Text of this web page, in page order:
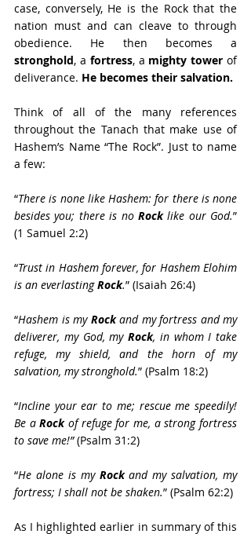
case, conversely, He is the Rock that the
nation must and can cleave to through
stronghold, a fortress, a mighty tower of
deliverance. He becomes their salvation.
Think of all of the many references
throughout the Tanach that make use of
Hashem’s Name “The Rock”. Just to name
a few:
“There is none like Hashem: for there is none
besides you; there is no Rock like our God.”
(1 Samuel 2:2)
“Trust in Hashem forever, for Hashem Elohim
is an everlasting Rock.” (Isaiah 26:4)
“Hashem is my Rock and my fortress and my
deliverer, my God, my Rock, in whom I take
refuge, my shield, and the horn of my
salvation, my stronghold.” (Psalm 18:2)
“Incline your ear to me; rescue me speedily!
Be a Rock of refuge for me, a strong fortress
to save me!” (Psalm 31:2)
“He alone is my Rock and my salvation, my
fortress; I shall not be shaken.” (Psalm 62:2)
As I highlighted earlier in summary of this